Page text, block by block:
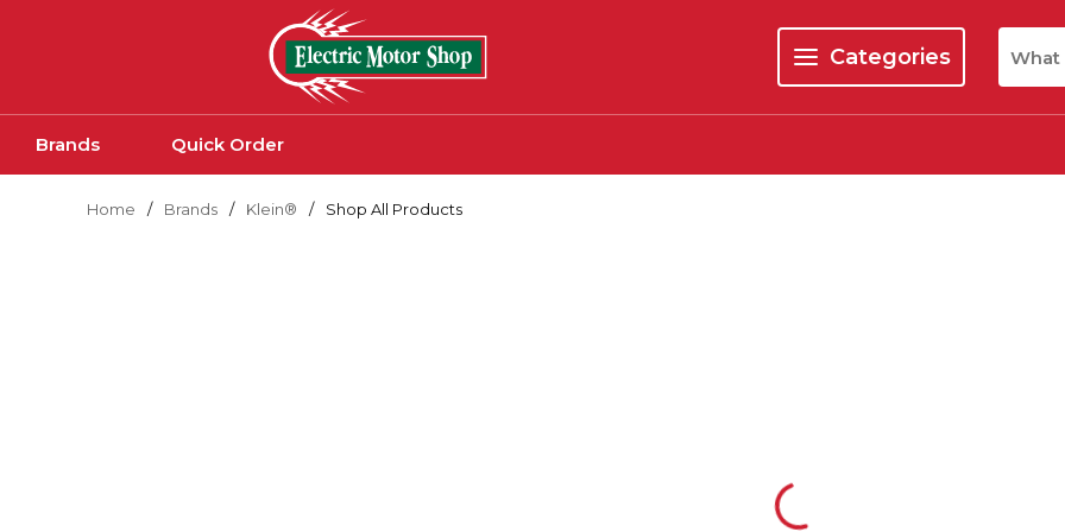
Categories
menu
Site
Brands Quick Order
Home / Brands / Klein® / Shop All Products